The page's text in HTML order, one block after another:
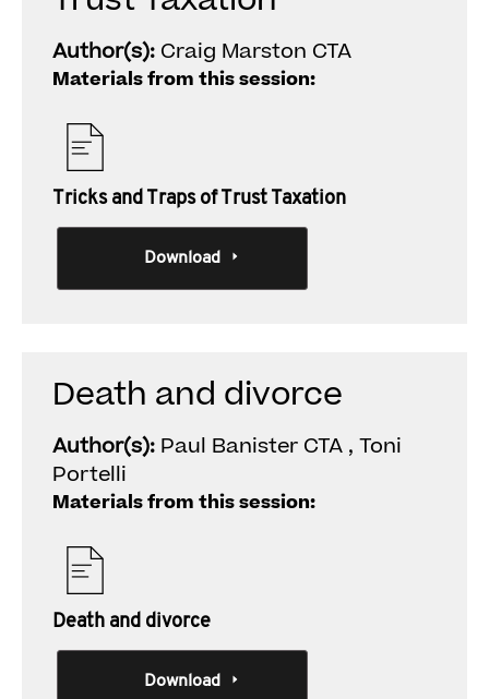
Author(s): Craig Marston CTA
Materials from this session:
Tricks and Traps of Trust Taxation
Download
Death and divorce
Author(s): Paul Banister CTA , Toni
Portelli
Materials from this session:
Death and divorce
Download